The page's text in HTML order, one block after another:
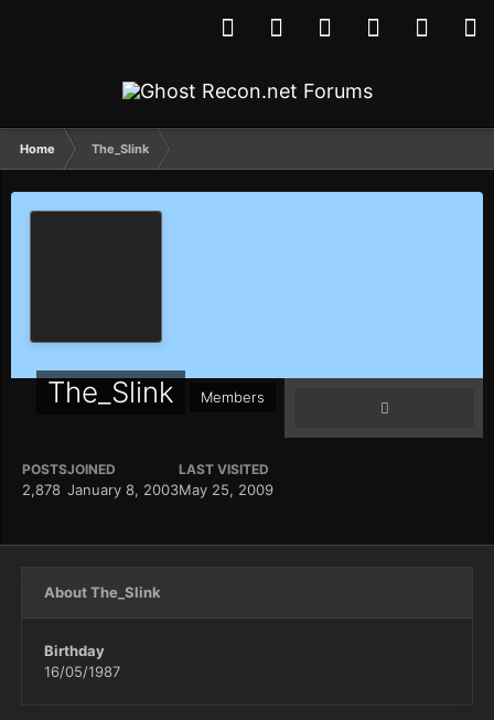
Home The_Slink
The_Slink Members
POSTS
2,878
JOINED
January 8, 2003
LAST VISITED
May 25, 2009
About The_Slink
Birthday
16/05/1987